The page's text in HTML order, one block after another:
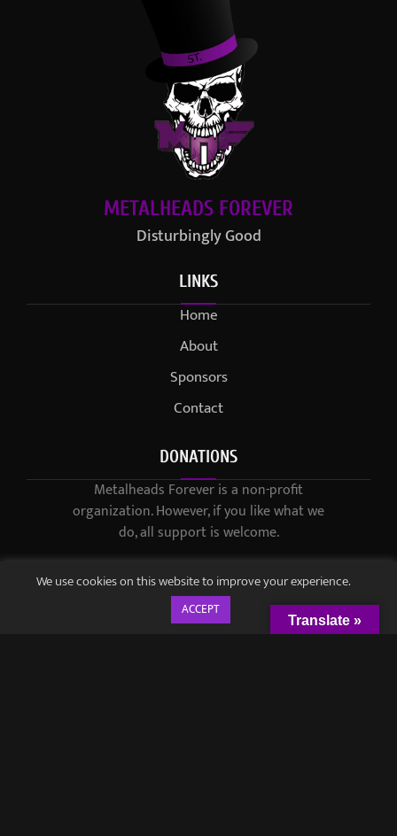
METALHEADS FOREVER
Disturbingly Good
LINKS
Home
About
Sponsors
Contact
DONATIONS
Metalheads Forever is a non-profit
organization. However, if you like what we
do, all support is welcome.
We use cookies on this website to improve your experience.
ACCEPT
Translate »